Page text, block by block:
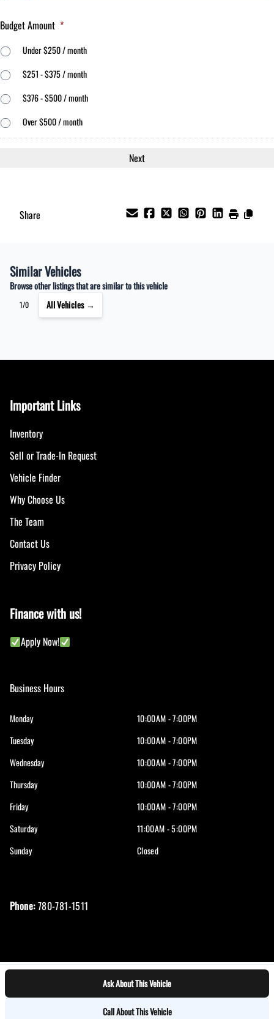
Ask About This Vehicle
Call About This Vehicle
Budget Amount *
Under $250 / month
$251 - $375 / month
$376 - $500 / month
Over $500 / month
Share
Similar Vehicles
Browse other listings that are similar to this vehicle
1/0 All Vehicles →
Important Links
Inventory
Sell or Trade-In Request
Vehicle Finder
Why Choose Us
The Team
Contact Us
Privacy Policy
Finance with us!
Apply Now!
Business Hours
Monday
10:00AM - 7:00PM
Tuesday
10:00AM - 7:00PM
Wednesday
10:00AM - 7:00PM
Thursday
10:00AM - 7:00PM
Friday
10:00AM - 7:00PM
Saturday
11:00AM - 5:00PM
Sunday
Closed
Phone:780-781-1511
Log in © 2026 DealerPage+
Powered by Carpages.ca